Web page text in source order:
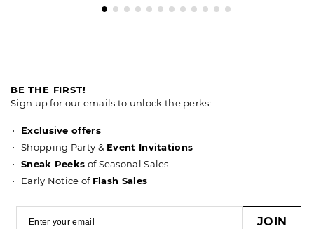
BE THE FIRST!
Sign up for our emails to unlock the perks:
Exclusive offers
Shopping Party & Event Invitations
Sneak Peeks of Seasonal Sales
Early Notice of Flash Sales
JOIN